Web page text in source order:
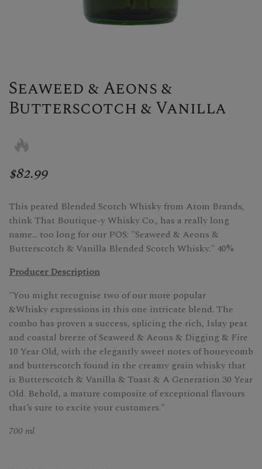
Seaweed & Aeons &
Butterscotch & Vanilla
$82.99
This peated Blended Scotch Whisky from Atom Brands,
think That Boutique-y Whisky Co., has a really long
name... too long for our POS: "Seaweed & Aeons &
Butterscotch & Vanilla Blended Scotch Whisky." 40%
Producer Description
"You might recognise two of our more popular
&Whisky expressions in this one intricate blend. The
combo has proven a success, splicing the rich, Islay peat
and coastal breeze of Seaweed & Aeons & Digging & Fire
10 Year Old, with the elegantly sweet notes of honeycomb
and butterscotch found in the creamy grain whisky that
is Butterscotch & Vanilla & Toast & A Generation 30 Year
Old. Behold, a mature composite of exceptional flavours
that’s sure to excite your customers."
700 ml